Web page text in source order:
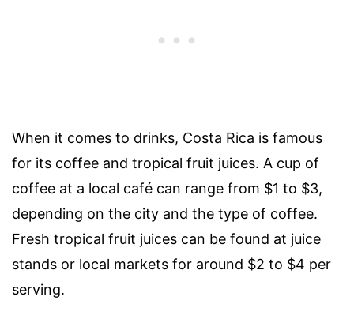
When it comes to drinks, Costa Rica is famous
for its coffee and tropical fruit juices. A cup of
coffee at a local café can range from $1 to $3,
depending on the city and the type of coffee.
Fresh tropical fruit juices can be found at juice
stands or local markets for around $2 to $4 per
serving.